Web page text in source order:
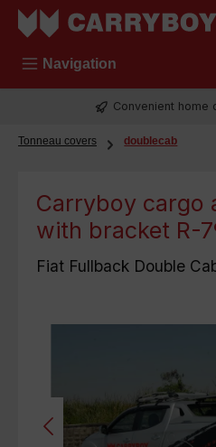
Skip to main content
Navigation
Convenient home
Tonneau covers doublecab
Carryboy cargo
with bracket R-
Fiat Fullback Double